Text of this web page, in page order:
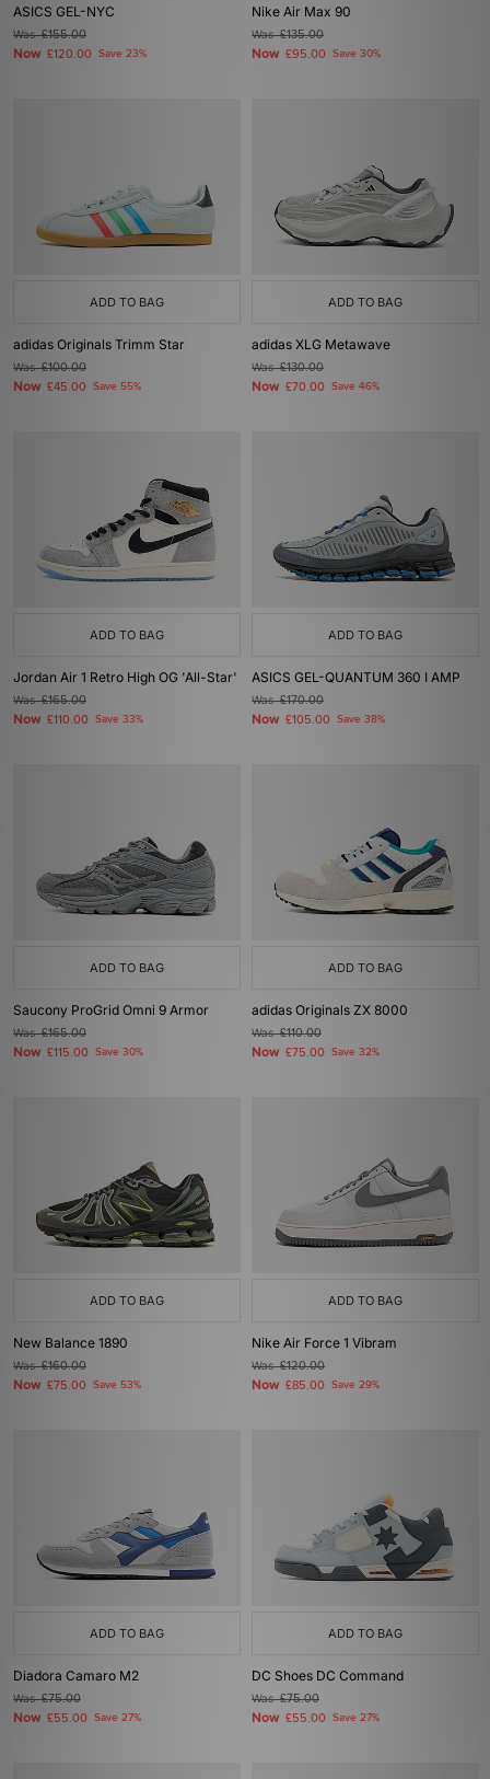
ASICS GEL-NYC
Was£155.00
Now £120.00 Save 23%
Nike Air Max 90
Was£135.00
Now £95.00 Save 30%
ADD TO BAG
adidas Originals Trimm Star
Was£100.00
Now £45.00 Save 55%
ADD TO BAG
adidas XLG Metawave
Was£130.00
Now £70.00 Save 46%
ADD TO BAG
Jordan Air 1 Retro High OG 'All-Star'
Was£165.00
Now £110.00 Save 33%
ADD TO BAG
ASICS GEL-QUANTUM 360 I AMP
Was£170.00
Now £105.00 Save 38%
ADD TO BAG
Saucony ProGrid Omni 9 Armor
Was£165.00
Now £115.00 Save 30%
ADD TO BAG
adidas Originals ZX 8000
Was£110.00
Now £75.00 Save 32%
ADD TO BAG
New Balance 1890
Was£160.00
Now £75.00 Save 53%
ADD TO BAG
Nike Air Force 1 Vibram
Was£120.00
Now £85.00 Save 29%
ADD TO BAG
Diadora Camaro M2
Was£75.00
Now £55.00 Save 27%
ADD TO BAG
DC Shoes DC Command
Was£75.00
Now £55.00 Save 27%